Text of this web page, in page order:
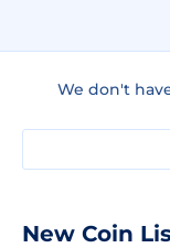
We don't
New Coin